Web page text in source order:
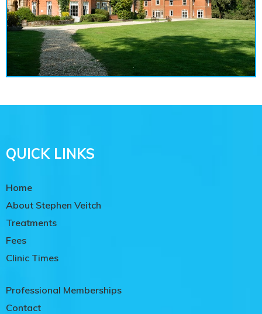
QUICK LINKS
Home
About Stephen Veitch
Treatments
Fees
Clinic Times
Professional Memberships
Contact